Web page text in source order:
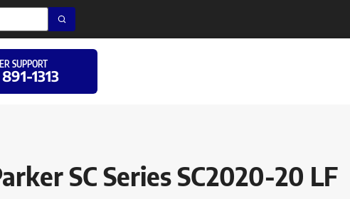
SUPPORT
1313
SC Series SC2020-20 LF